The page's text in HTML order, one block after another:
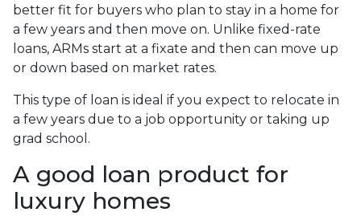
better fit for buyers who plan to stay in a home for
a few years and then move on. Unlike fixed-rate
loans, ARMs start at a fixate and then can move up
or down based on market rates.
This type of loan is ideal if you expect to relocate in
a few years due to a job opportunity or taking up
grad school.
A good loan product for
luxury homes